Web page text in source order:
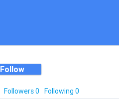
Follow
Followers 0 Following 0